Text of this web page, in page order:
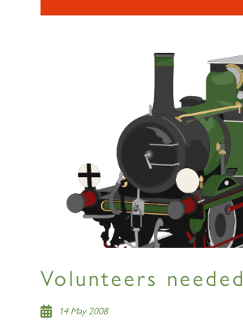
Volunteers needed
14 May 2008